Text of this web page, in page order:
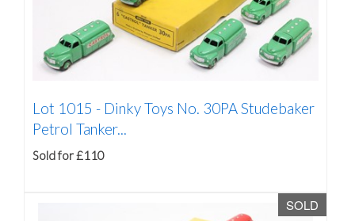
Lot 1015 - Dinky Toys No. 30PA Studebaker
Petrol Tanker...
Sold for £110
SOLD